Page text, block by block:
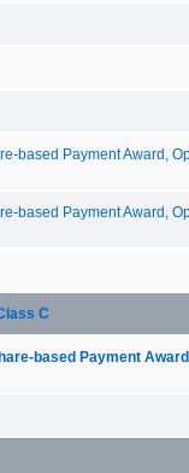
based Payment Award,
based Payment Award,
C
based Payment